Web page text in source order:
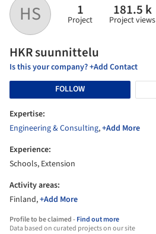
HS 1
Project
181.5 k
Project views
HKR suunnittelu
Is this your company? +Add Contact
FOLLOW
Expertise:
Engineering & Consulting,+Add More
Experience:
Schools, Extension
Activity areas:
Finland,+Add More
Profile to be claimed -Find out more
Data based on curated projects on our site